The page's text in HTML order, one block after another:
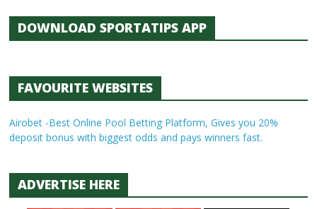
DOWNLOAD SPORTATIPS APP
FAVOURITE WEBSITES
Airobet -Best Online Pool Betting Platform, Gives you 20%
deposit bonus with biggest odds and pays winners fast.
ADVERTISE HERE